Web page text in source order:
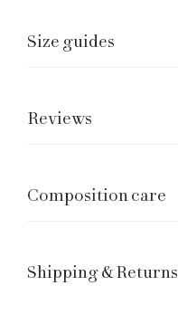
Size guides
Reviews
Composition care
Shipping & Returns
Assistence and Legal
Size Guide
Legal notice
Contacts